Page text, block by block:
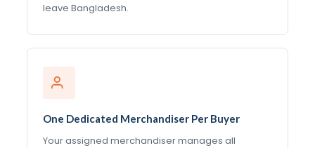
leave Bangladesh.
One Dedicated Merchandiser Per Buyer
Your assigned merchandiser manages all